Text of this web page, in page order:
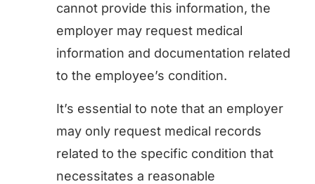
cannot provide this information, the
employer may request medical
information and documentation related
to the employee’s condition.
It’s essential to note that an employer
may only request medical records
related to the specific condition that
necessitates a reasonable